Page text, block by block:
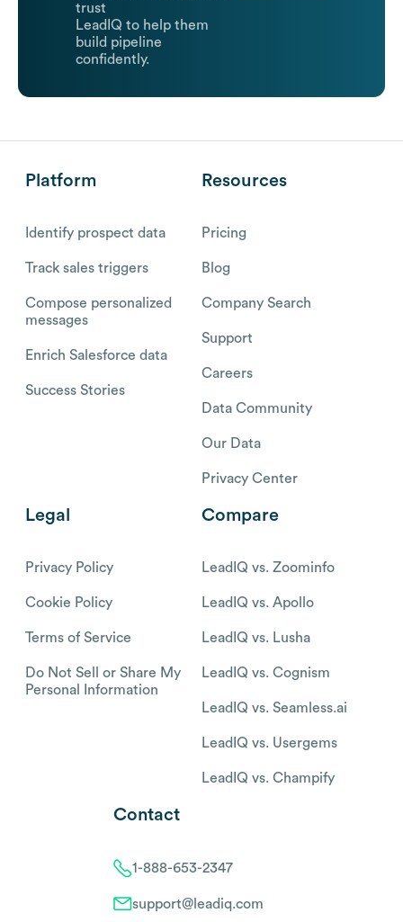
trust
LeadIQ to help them
build pipeline
confidently.
Platform
Identify prospect data
Track sales triggers
Compose personalized
messages
Enrich Salesforce data
Success Stories
Resources
Pricing
Blog
Company Search
Support
Careers
Data Community
Our Data
Privacy Center
Legal
Privacy Policy
Cookie Policy
Terms of Service
Do Not Sell or Share My
Personal Information
Compare
LeadIQ vs. Zoominfo
LeadIQ vs. Apollo
LeadIQ vs. Lusha
LeadIQ vs. Cognism
LeadIQ vs. Seamless.ai
LeadIQ vs. Usergems
LeadIQ vs. Champify
Contact
1-888-653-2347
support@leadiq.com